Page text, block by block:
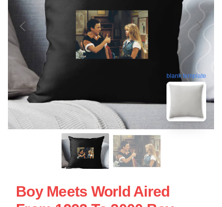
blank template
Boy Meets World Aired